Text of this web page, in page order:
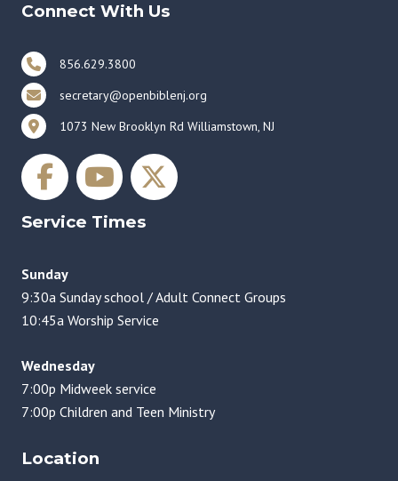
Connect With Us
856.629.3800
secretary@openbiblenj.org
1073 New Brooklyn Rd Williamstown, NJ
Service Times
Sunday
9:30a Sunday school / Adult Connect Groups
10:45a Worship Service
Wednesday
7:00p Midweek service
7:00p Children and Teen Ministry
Location